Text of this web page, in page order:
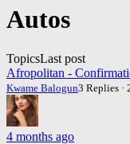
You
are
Autos
TopicsLast post
Afropolitan -
Kwame Balogun3 Replies ·
4 months ago